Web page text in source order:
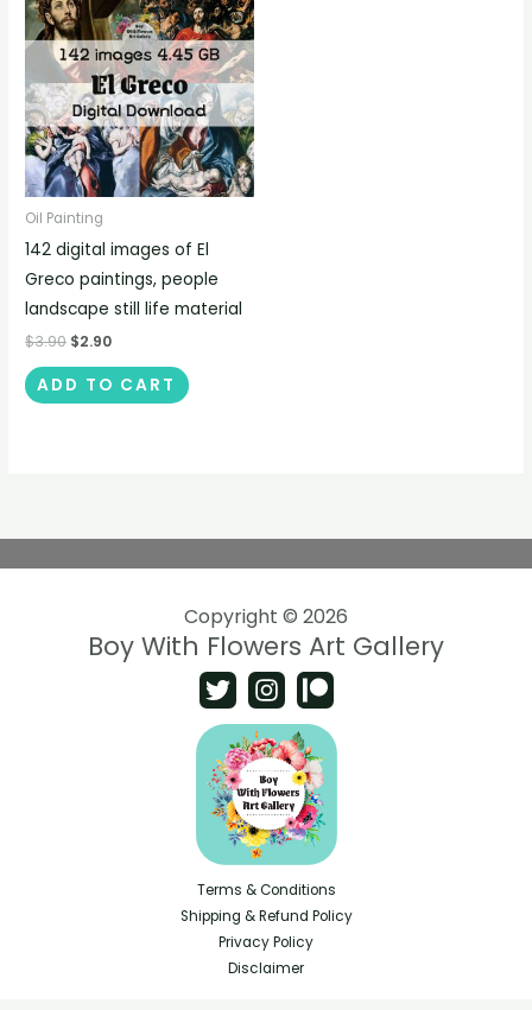
Oil Painting
142 digital images of El
Greco paintings, people
landscape still life material
$3.90 $2.90
ADD TO CART
Copyright © 2026
Boy With Flowers Art Gallery
Terms & Conditions
Shipping & Refund Policy
Privacy Policy
Disclaimer